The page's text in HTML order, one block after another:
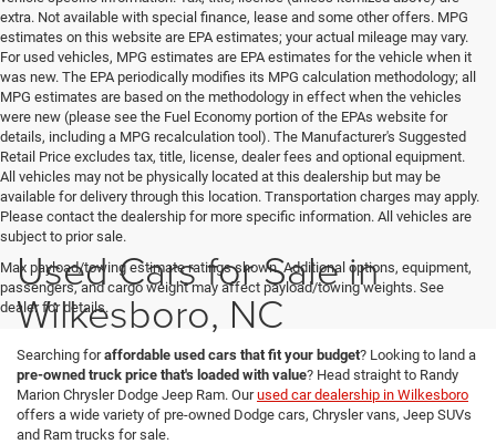
extra. Not available with special finance, lease and some other offers. MPG
estimates on this website are EPA estimates; your actual mileage may vary.
For used vehicles, MPG estimates are EPA estimates for the vehicle when it
was new. The EPA periodically modifies its MPG calculation methodology; all
MPG estimates are based on the methodology in effect when the vehicles
were new (please see the Fuel Economy portion of the EPAs website for
details, including a MPG recalculation tool). The Manufacturer's Suggested
Retail Price excludes tax, title, license, dealer fees and optional equipment.
All vehicles may not be physically located at this dealership but may be
available for delivery through this location. Transportation charges may apply.
Please contact the dealership for more specific information. All vehicles are
subject to prior sale.
Max payload/towing estimate ratings shown. Additional options, equipment,
passengers, and cargo weight may affect payload/towing weights. See
dealer for details.
Used Cars for Sale in
Wilkesboro, NC
Searching foraffordable used cars that fit your budget? Looking to land a
pre-owned truck price that's loaded with value? Head straight to Randy
Marion Chrysler Dodge Jeep Ram. Ourused car dealership in Wilkesboro
offers a wide variety of pre-owned Dodge cars, Chrysler vans, Jeep SUVs
and Ram trucks for sale.